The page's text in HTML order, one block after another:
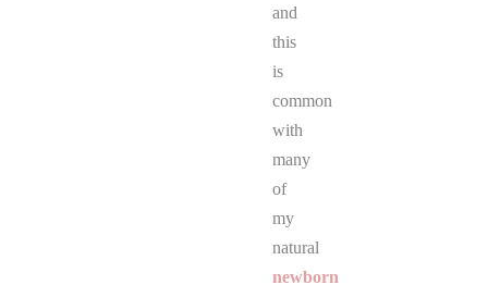
and
this
is
common
with
many
of
my
natural
newborn